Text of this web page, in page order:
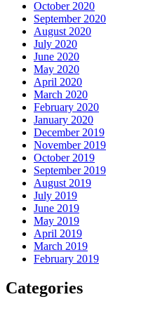
October 2020
September 2020
August 2020
July 2020
June 2020
May 2020
April 2020
March 2020
February 2020
January 2020
December 2019
November 2019
October 2019
September 2019
August 2019
July 2019
June 2019
May 2019
April 2019
March 2019
February 2019
Categories